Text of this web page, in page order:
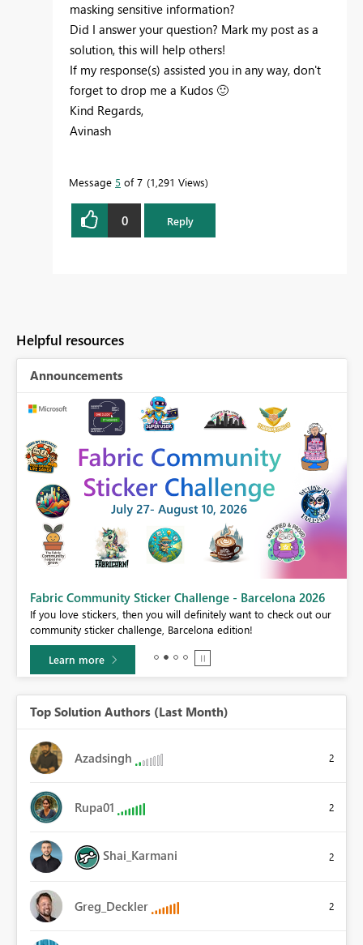
masking sensitive information?
Did I answer your question? Mark my post as a
solution, this will help others!
If my response(s) assisted you in any way, don't
forget to drop me a Kudos 🙂
Kind Regards,
Avinash
Message 5 of 7 1,291 Views
0 Reply
Helpful resources
Announcements
Fabric Community Sticker Challenge - Barcelona 2026
If you love stickers, then you will definitely want to check out our
community sticker challenge, Barcelona edition!
Learn more
Top Solution Authors (Last Month)
Azadsingh 2
Rupa01 2
Shai_Karmani 2
Greg_Deckler 2